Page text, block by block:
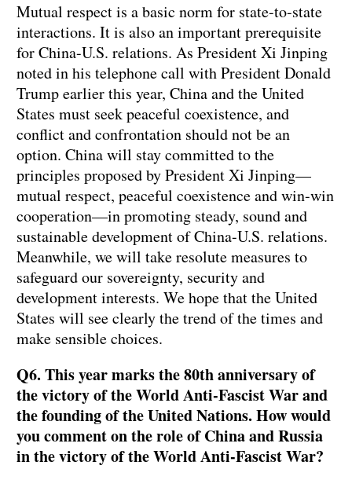
Mutual respect is a basic norm for state-to-state
interactions. It is also an important prerequisite
for China-U.S. relations. As President Xi Jinping
noted in his telephone call with President Donald
Trump earlier this year, China and the United
States must seek peaceful coexistence, and
conflict and confrontation should not be an
option. China will stay committed to the
principles proposed by President Xi Jinping—
mutual respect, peaceful coexistence and win-win
cooperation—in promoting steady, sound and
sustainable development of China-U.S. relations.
Meanwhile, we will take resolute measures to
safeguard our sovereignty, security and
development interests. We hope that the United
States will see clearly the trend of the times and
make sensible choices.
Q6. This year marks the 80th anniversary of
the victory of the World Anti-Fascist War and
the founding of the United Nations. How would
you comment on the role of China and Russia
in the victory of the World Anti-Fascist War?